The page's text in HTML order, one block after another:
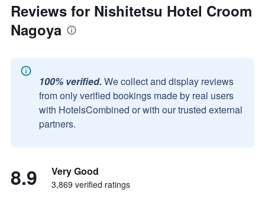
Reviews for Nishitetsu Hotel Croom
Nagoya
100% verified. We collect and display reviews
from only verified bookings made by real users
with HotelsCombined or with our trusted external
partners.
8.9 Very Good
3,869 verified ratings